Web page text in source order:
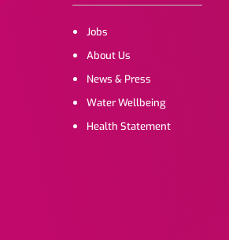
Jobs
About Us
News & Press
Water Wellbeing
Health Statement